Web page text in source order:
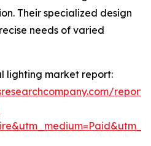
Their specialized design
needs of varied
lighting market report: